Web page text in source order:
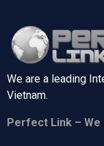
We are a leading
Vietnam.
Perfect Link – We